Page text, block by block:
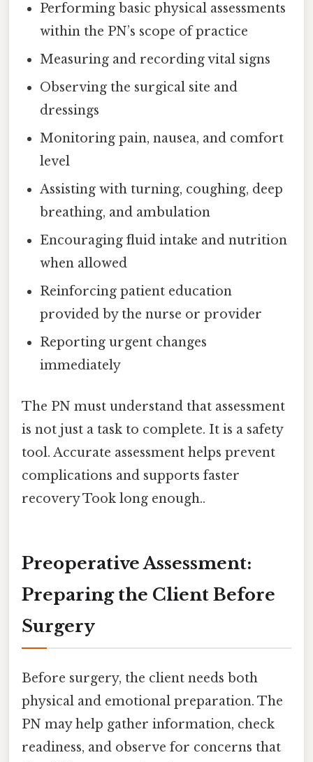
Performing basic physical assessments
within the PN’s scope of practice
Measuring and recording vital signs
Observing the surgical site and
dressings
Monitoring pain, nausea, and comfort
level
Assisting with turning, coughing, deep
breathing, and ambulation
Encouraging fluid intake and nutrition
when allowed
Reinforcing patient education
provided by the nurse or provider
Reporting urgent changes
immediately
The PN must understand that assessment
is not just a task to complete. It is a safety
tool. Accurate assessment helps prevent
complications and supports faster
recovery Took long enough..
Preoperative Assessment:
Preparing the Client Before
Surgery
Before surgery, the client needs both
physical and emotional preparation. The
PN may help gather information, check
readiness, and observe for concerns that